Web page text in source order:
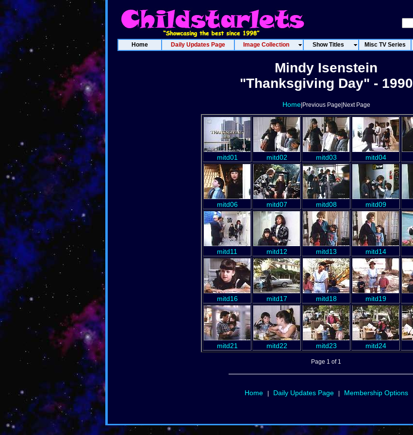
Home Daily Updates Page Image Collection Show Titles Misc TV Series
Mindy Isenstein
"Thanksgiving Day" - 1990
Home|Previous Page|Next Page
mitd01 mitd02 mitd03 mitd04
mitd06 mitd07 mitd08 mitd09
mitd11 mitd12 mitd13 mitd14
mitd16 mitd17 mitd18 mitd19
mitd21 mitd22 mitd23 mitd24
Page 1 of 1
Home| Daily Updates Page| Membership Options